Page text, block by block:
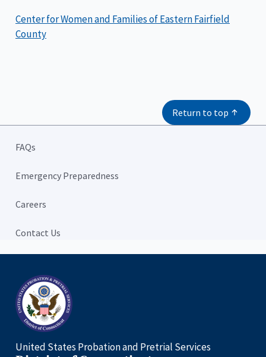
Center for Women and Families of Eastern Fairfield
County
Return to top
FAQs
Emergency Preparedness
Careers
Contact Us
Home
United States Probation and Pretrial Services